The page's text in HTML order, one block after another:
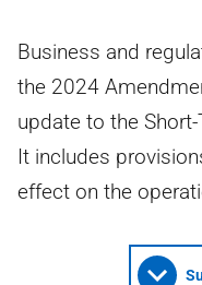
Business and
the 2024
update to the
It includes
effect on the